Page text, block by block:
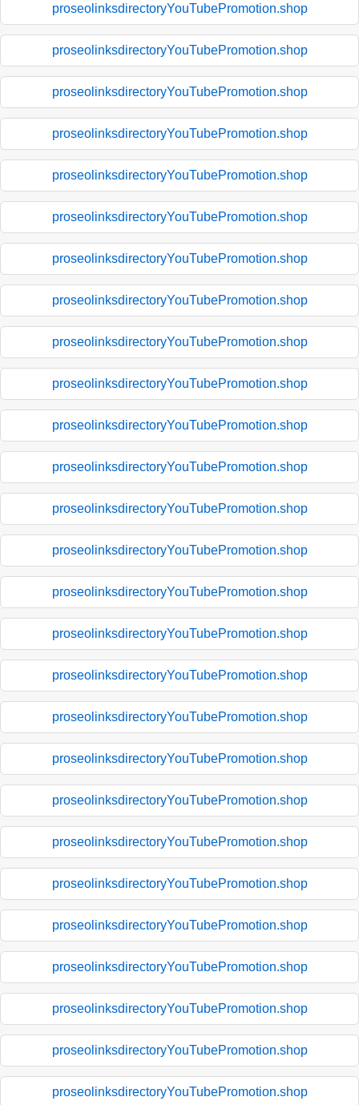
proseolinksdirectoryYouTubePromotion.shop
proseolinksdirectoryYouTubePromotion.shop
proseolinksdirectoryYouTubePromotion.shop
proseolinksdirectoryYouTubePromotion.shop
proseolinksdirectoryYouTubePromotion.shop
proseolinksdirectoryYouTubePromotion.shop
proseolinksdirectoryYouTubePromotion.shop
proseolinksdirectoryYouTubePromotion.shop
proseolinksdirectoryYouTubePromotion.shop
proseolinksdirectoryYouTubePromotion.shop
proseolinksdirectoryYouTubePromotion.shop
proseolinksdirectoryYouTubePromotion.shop
proseolinksdirectoryYouTubePromotion.shop
proseolinksdirectoryYouTubePromotion.shop
proseolinksdirectoryYouTubePromotion.shop
proseolinksdirectoryYouTubePromotion.shop
proseolinksdirectoryYouTubePromotion.shop
proseolinksdirectoryYouTubePromotion.shop
proseolinksdirectoryYouTubePromotion.shop
proseolinksdirectoryYouTubePromotion.shop
proseolinksdirectoryYouTubePromotion.shop
proseolinksdirectoryYouTubePromotion.shop
proseolinksdirectoryYouTubePromotion.shop
proseolinksdirectoryYouTubePromotion.shop
proseolinksdirectoryYouTubePromotion.shop
proseolinksdirectoryYouTubePromotion.shop
proseolinksdirectoryYouTubePromotion.shop